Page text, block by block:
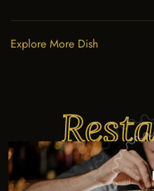
Explore More Dish